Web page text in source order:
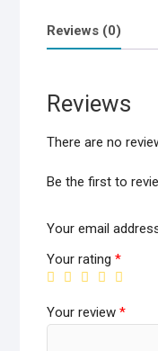
Reviews (0)
Reviews
There are no
Be the first to
Your email
Your rating *
Your review *